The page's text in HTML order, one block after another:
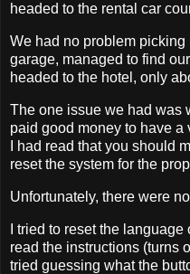
headed to the rental car
We had no problem picking
garage, managed to find
headed to the hotel, only
The one issue we had was
paid good money to have
I had read that you should
reset the system for the
Unfortunately, there were
I tried to reset the
read the instructions (turns
tried guessing what the